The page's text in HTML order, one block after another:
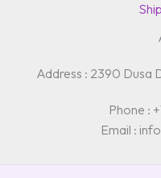
Address : 2390 Dusa
Phone :
Email :